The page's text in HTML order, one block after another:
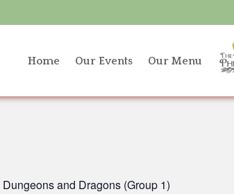
Home Our Events Our Menu
Dungeons and Dragons (Group 1)